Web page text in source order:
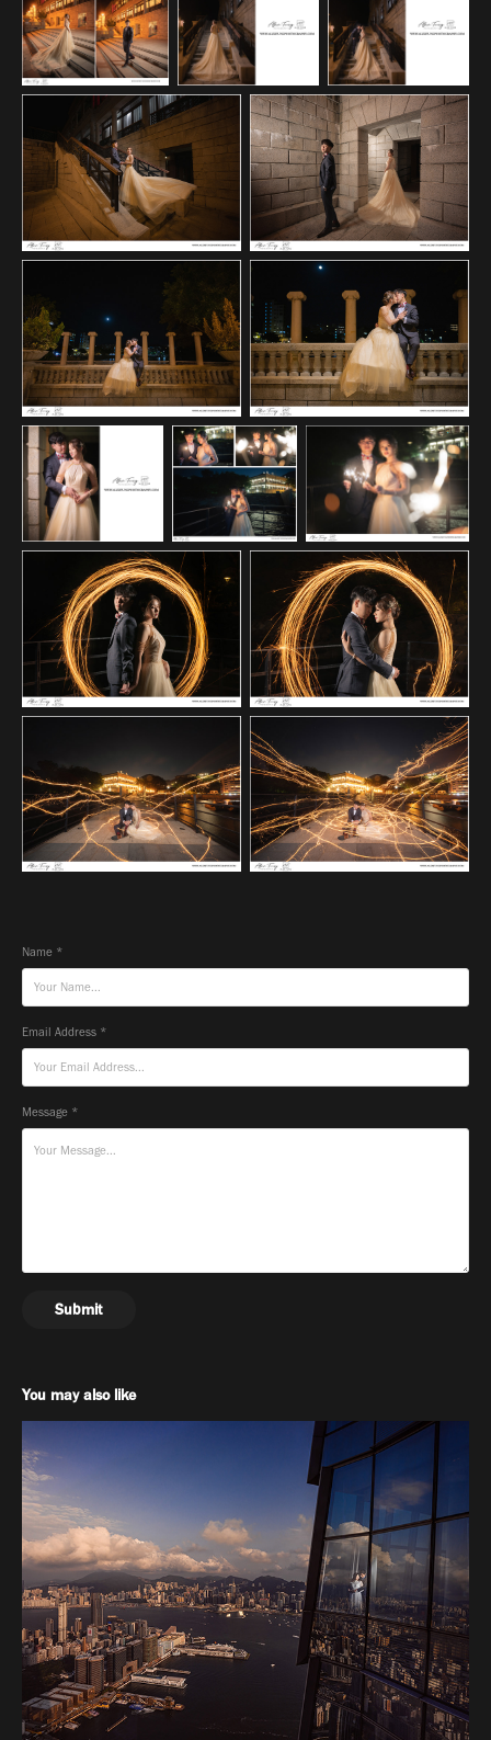
Name *
Email Address *
Message *
Submit
You may also like